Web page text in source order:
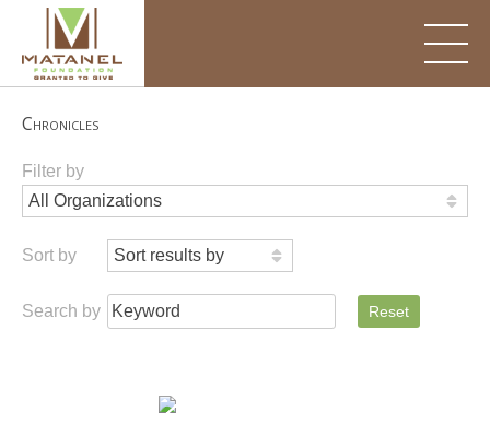
content
Chronicles
Filter by
Sort by
Search by